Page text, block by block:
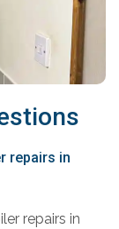
repairs in
repairs in